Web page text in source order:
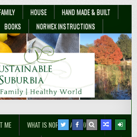
HOUSE
HAND MADE & BUILT
BOOKS NORWEX INSTRUCTIONS
Suburbia
ME WHAT IS NORWEX ANYWAY??